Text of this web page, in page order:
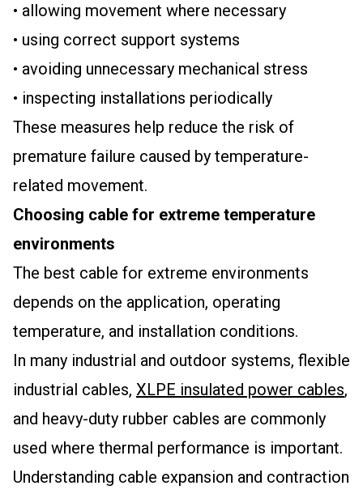
• allowing movement where necessary
• using correct support systems
• avoiding unnecessary mechanical stress
• inspecting installations periodically
These measures help reduce the risk of
premature failure caused by temperature-
related movement.
Choosing cable for extreme temperature
environments
The best cable for extreme environments
depends on the application, operating
temperature, and installation conditions.
In many industrial and outdoor systems, flexible
industrial cables, XLPE insulated power cables,
and heavy-duty rubber cables are commonly
used where thermal performance is important.
Understanding cable expansion and contraction